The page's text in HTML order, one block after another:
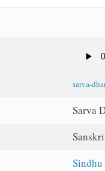
sarva-
Sarva